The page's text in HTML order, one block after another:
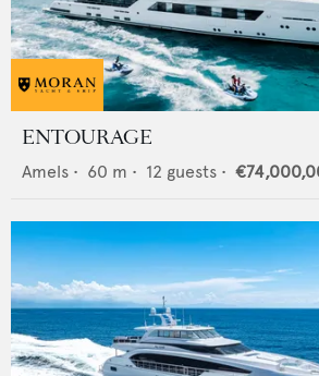
ENTOURAGE
Amels • 60 m • 12 guests •